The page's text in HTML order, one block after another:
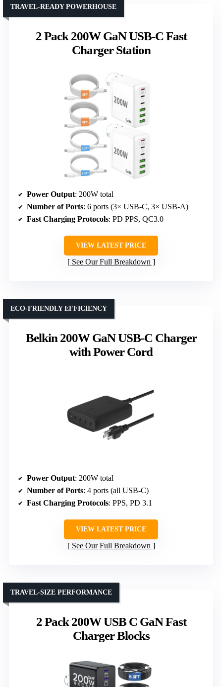
2 Pack 200W GaN USB-C Fast
Charger Station
TRAVEL-READY POWERHOUSE
Power Output: 200W total
Number of Ports: 6 ports (3× USB-C, 3× USB-A)
Fast Charging Protocols: PD PPS, QC3.0
VIEW LATEST PRICE
See Our Full Breakdown
Belkin 200W GaN USB-C Charger
with Power Cord
ECO-FRIENDLY EFFICIENCY
Power Output: 200W total
Number of Ports: 4 ports (all USB-C)
Fast Charging Protocols: PPS, PD 3.1
VIEW LATEST PRICE
See Our Full Breakdown
2 Pack 200W USB C GaN Fast
Charger Blocks
TRAVEL-SIZE PERFORMANCE